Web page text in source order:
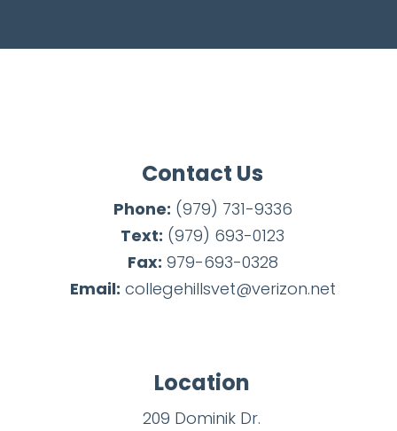
Contact Us
Phone: (979) 731-9336
Text: (979) 693-0123
Fax: 979-693-0328
Email: collegehillsvet@verizon.net
Location
209 Dominik Dr.